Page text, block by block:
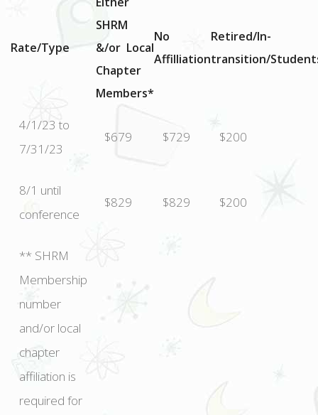
Rate/Type
SHRM
&/or Local
Chapter
Members*
No
Affilliation
Retired/In-
transition/
4/1/23 to
7/31/23
$679 $729 $200
8/1 until
conference
$829 $829 $200
** SHRM
Membership
number
and/or local
chapter
affiliation is
required for